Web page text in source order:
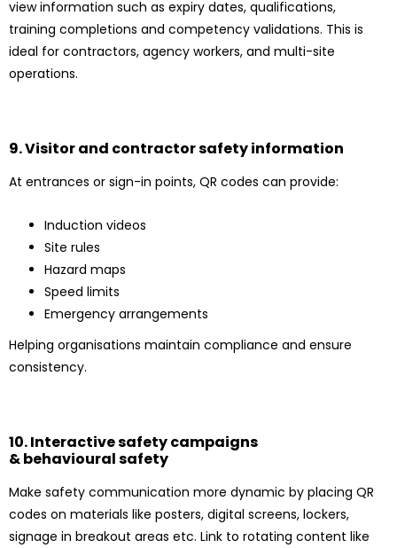
view information such as expiry dates, qualifications,
training completions and competency validations. This is
ideal for contractors, agency workers, and multi-site
operations.
9. Visitor and contractor safety information
At entrances or sign-in points, QR codes can provide:
Induction videos
Site rules
Hazard maps
Speed limits
Emergency arrangements
Helping organisations maintain compliance and ensure
consistency.
10. Interactive safety campaigns
& behavioural safety
Make safety communication more dynamic by placing QR
codes on materials like posters, digital screens, lockers,
signage in breakout areas etc. Link to rotating content like